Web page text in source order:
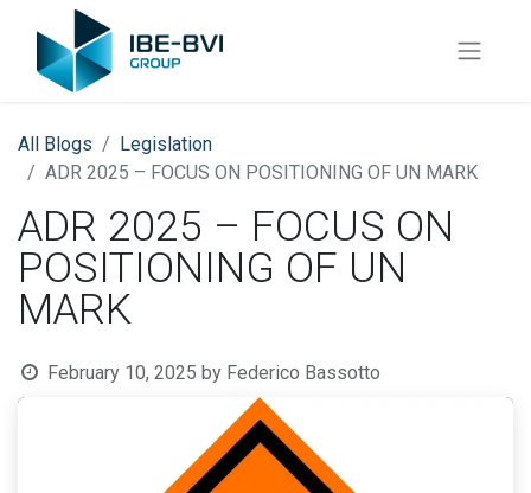
All Blogs
​Legislation
ADR 2025 – FOCUS ON POSITIONING OF UN MARK
ADR 2025 – FOCUS ON
POSITIONING OF UN
MARK
February 10, 2025 by Federico Bassotto